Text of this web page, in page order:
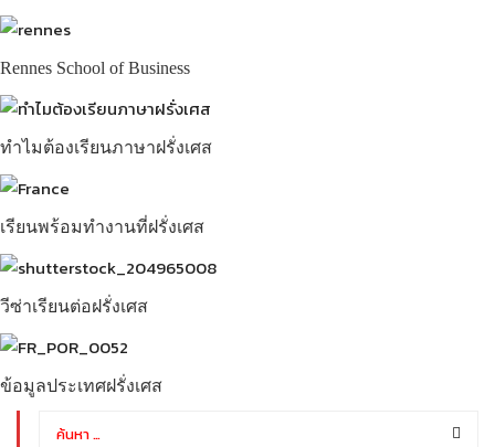
Rennes School of Business
ทำไมต้องเรียนภาษาฝรั่งเศส
เรียนพร้อมทำงานที่ฝรั่งเศส
วีซ่าเรียนต่อฝรั่งเศส
ข้อมูลประเทศฝรั่งเศส